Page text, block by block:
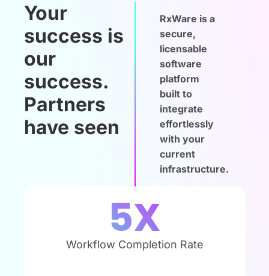
Your
success is
our
success.
Partners
have seen
RxWare is a
secure,
licensable
software
platform
built to
integrate
effortlessly
with your
current
infrastructure.
5X
Workflow Completion Rate